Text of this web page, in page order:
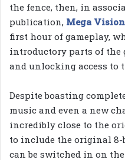
the fence, then, in
publication, Mega
first hour of gameplay,
introductory parts of the
and unlocking access to
Despite boasting
music and even a new
incredibly close to the
to include the original
can be switched in on the